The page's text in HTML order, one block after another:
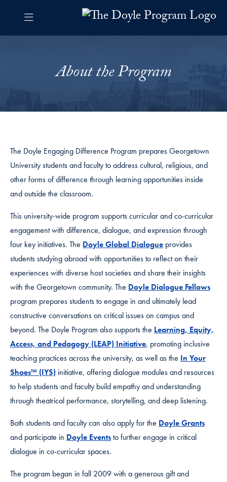
Skip to The Doyle Program Navigation
The Doyle Program Contact Information Footer
The Doyle Engaging
About the Program
The Doyle Engaging Difference Program prepares Georgetown
University students and faculty to address cultural, religious, and
other forms of difference through learning opportunities inside
and outside the classroom.
This university-wide program supports curricular and co-curricular
engagement with difference, dialogue, and expression through
four key initiatives. The Doyle Global Dialogue provides
students studying abroad with opportunities to reflect on their
experiences with diverse host societies and share their insights
with the Georgetown community. The Doyle Dialogue Fellows
program prepares students to engage in and ultimately lead
constructive conversations on critical issues on campus and
beyond. The Doyle Program also supports the Learning, Equity,
Access, and Pedagogy (LEAP) Initiative, promoting inclusive
teaching practices across the university, as well as the In Your
Shoes™ (IYS) initiative, offering dialogue modules and resources
to help students and faculty build empathy and understanding
through theatrical performance, storytelling, and deep listening.
Both students and faculty can also apply for the Doyle Grants
and participate in Doyle Eventsto further engage in critical
dialogue in co-curricular spaces.
The program began in fall 2009 with a generous gift and